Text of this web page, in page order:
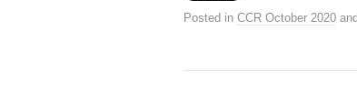
Posted in CCR October 2020